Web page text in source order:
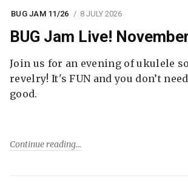
BUG JAM 11/26 8 JULY 2026
BUG Jam Live!
Join us for an evening of ukulele
revelry! It's FUN and you don’t
good.
Continue reading